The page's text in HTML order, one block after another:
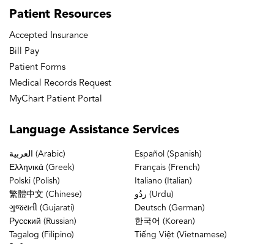
get Speakers from around the country to speak
and give grand rounds and I eventually moved up
the ranks and now I'm past president of the CSSH
do some examination for board candidates and for
board recertification candidates.
[00:02:23] Dr. Baxamusa:
Yes I recently started
giving back to Back to the American Board of
Orthopedic Surgery to train the new generation of
Patient Resources
Accepted Insurance
Bill Pay
Patient Forms
Medical Records Request
MyChart Patient Portal
Language Assistance Services
العربية (Arabic)
Español (Spanish)
Ελληνικά (Greek)
Français (French)
Polski (Polish)
Italiano (Italian)
繁體中文 (Chinese)
ردُو (Urdu)
ગુજરાતી (Gujarati)
Deutsch (German)
Русский (Russian)
한국어 (Korean)
Tagalog (Filipino)
Tiếng Việt (Vietnamese)